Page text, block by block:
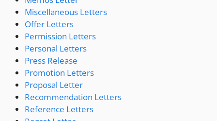
Miscellaneous Letters
Offer Letters
Permission Letters
Personal Letters
Press Release
Promotion Letters
Proposal Letter
Recommendation Letters
Reference Letters